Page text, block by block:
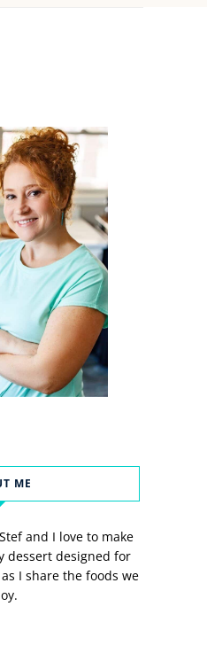
ME
and I love to make
dessert designed for
as I share the foods we